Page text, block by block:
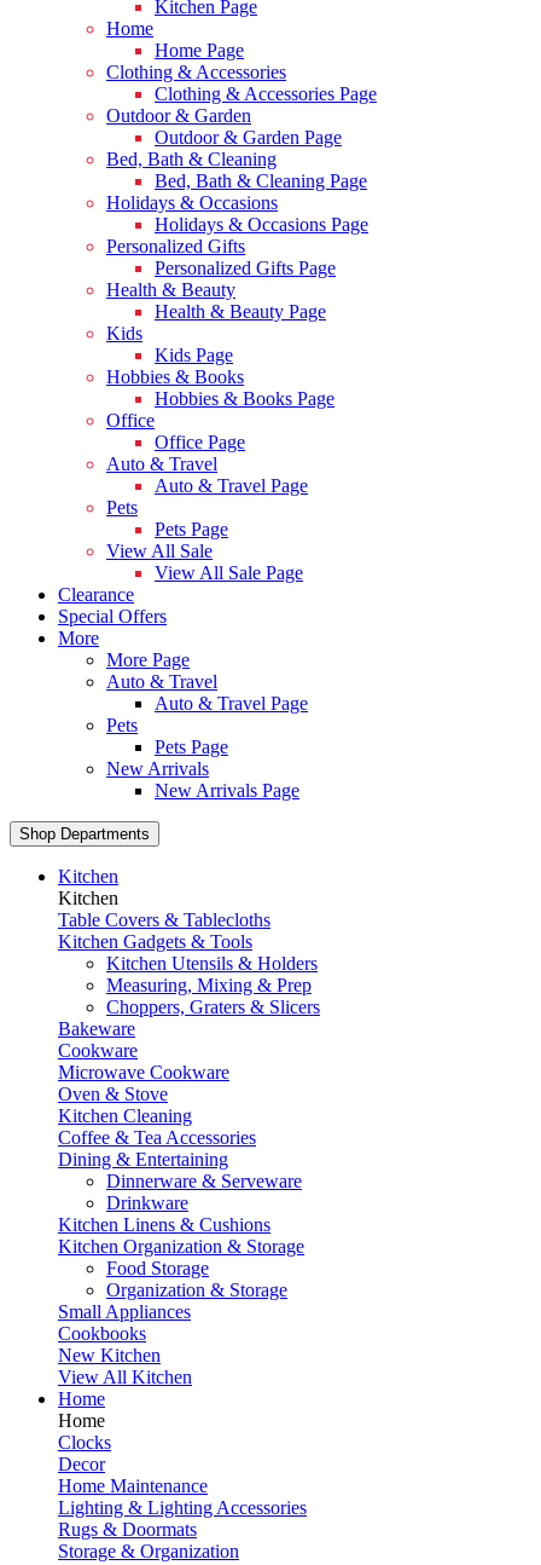
Kitchen Page
Home
Home Page
Clothing & Accessories
Clothing & Accessories Page
Outdoor & Garden
Outdoor & Garden Page
Bed, Bath & Cleaning
Bed, Bath & Cleaning Page
Holidays & Occasions
Holidays & Occasions Page
Personalized Gifts
Personalized Gifts Page
Health & Beauty
Health & Beauty Page
Kids
Kids Page
Hobbies & Books
Hobbies & Books Page
Office
Office Page
Auto & Travel
Auto & Travel Page
Pets
Pets Page
View All Sale
View All Sale Page
Clearance
Special Offers
More
More Page
Auto & Travel
Auto & Travel Page
Pets
Pets Page
New Arrivals
New Arrivals Page
Shop Departments
Kitchen
Kitchen
Table Covers & Tablecloths
Kitchen Gadgets & Tools
Kitchen Utensils & Holders
Measuring, Mixing & Prep
Choppers, Graters & Slicers
Bakeware
Cookware
Microwave Cookware
Oven & Stove
Kitchen Cleaning
Coffee & Tea Accessories
Dining & Entertaining
Dinnerware & Serveware
Drinkware
Kitchen Linens & Cushions
Kitchen Organization & Storage
Food Storage
Organization & Storage
Small Appliances
Cookbooks
New Kitchen
View All Kitchen
Home
Home
Clocks
Decor
Home Maintenance
Lighting & Lighting Accessories
Rugs & Doormats
Storage & Organization